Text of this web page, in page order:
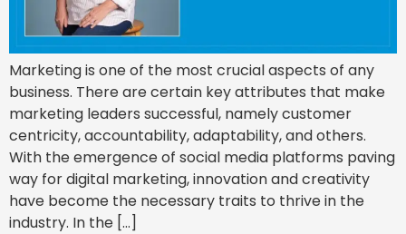
Marketing is one of the most crucial aspects of any
business. There are certain key attributes that make
marketing leaders successful, namely customer
centricity, accountability, adaptability, and others.
With the emergence of social media platforms paving
way for digital marketing, innovation and creativity
have become the necessary traits to thrive in the
industry. In the […]